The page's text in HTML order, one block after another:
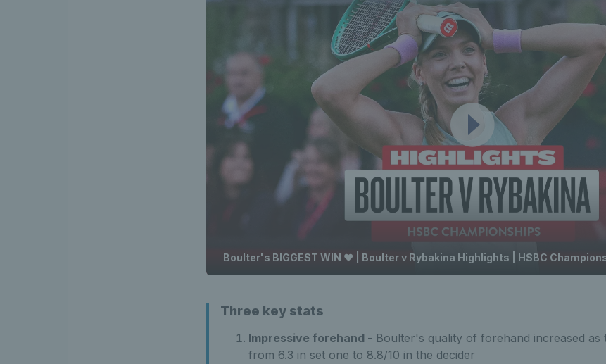
Boulter's BIGGEST WIN ❤️ | Boulter v Rybakina Highlights | HSBC
Three key stats
Impressive forehand - Boulter's quality of forehand increased as
from 6.3 in set one to 8.8/10 in the decider